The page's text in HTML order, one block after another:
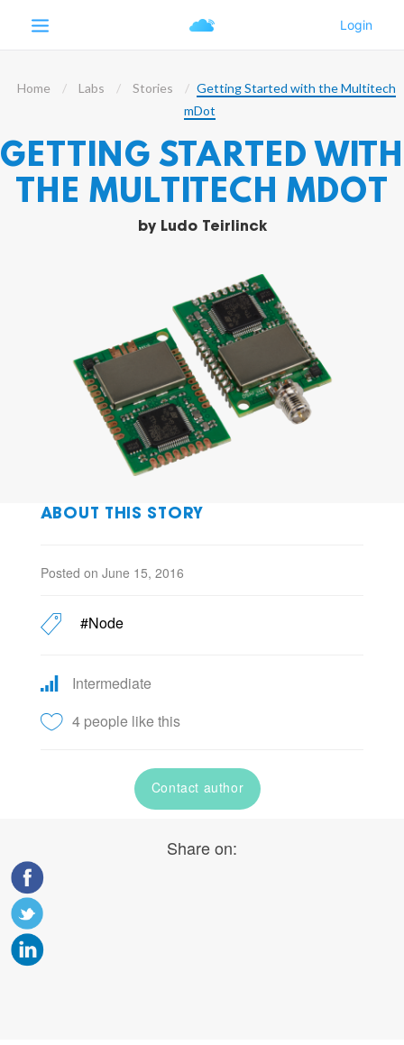
Home Labs Stories
Getting Started with the Multitech
mDot
GETTING STARTED WITH
THE MULTITECH MDOT
by Ludo Teirlinck
ABOUT THIS STORY
Posted on June 15, 2016
#Node
Intermediate
4 people like this
Contact author
Share on: